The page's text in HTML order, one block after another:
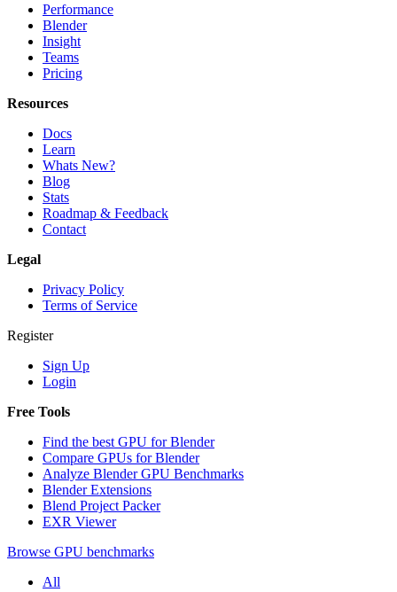
Performance
Blender
Insight
Teams
Pricing
Resources
Docs
Learn
Whats New?
Blog
Stats
Roadmap & Feedback
Contact
Legal
Privacy Policy
Terms of Service
Register
Sign Up
Login
Free Tools
Find the best GPU for Blender
Compare GPUs for Blender
Analyze Blender GPU Benchmarks
Blender Extensions
Blend Project Packer
EXR Viewer
Browse GPU benchmarks
All